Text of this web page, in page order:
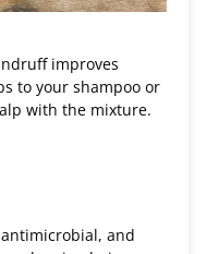
improves
to your shampoo or
with the mixture.
and